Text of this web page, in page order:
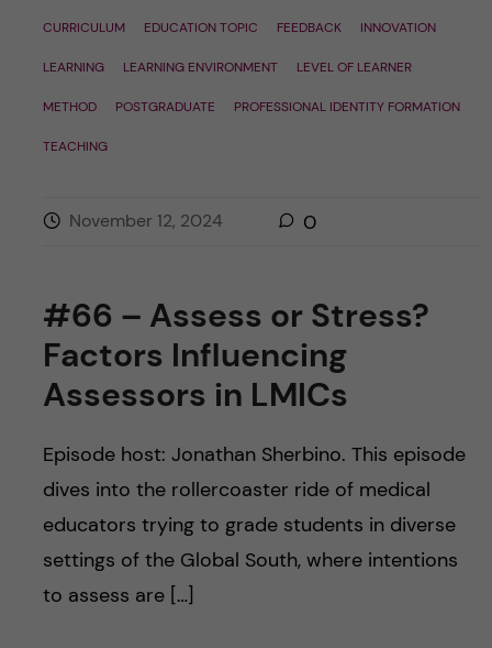
CURRICULUM EDUCATION TOPIC FEEDBACK INNOVATION
LEARNING LEARNING ENVIRONMENT LEVEL OF LEARNER
METHOD POSTGRADUATE PROFESSIONAL IDENTITY FORMATION
TEACHING
November 12, 2024 0
#66 – Assess or Stress?
Factors Influencing
Assessors in LMICs
Episode host: Jonathan Sherbino. This episode
dives into the rollercoaster ride of medical
educators trying to grade students in diverse
settings of the Global South, where intentions
to assess are […]